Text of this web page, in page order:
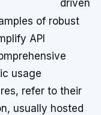
driven
of robust
API
usage
refer to their
usually hosted